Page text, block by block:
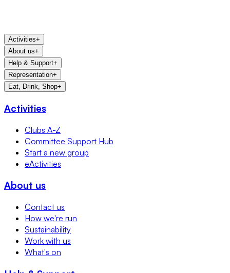
Activities+
About us+
Help & Support+
Representation+
Eat, Drink, Shop+
Activities
Clubs A-Z
Committee Support Hub
Start a new group
eActivities
About us
Contact us
How we're run
Sustainability
Work with us
What's on